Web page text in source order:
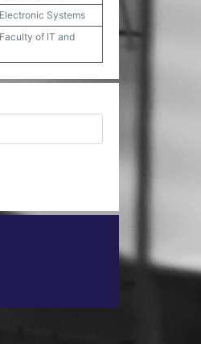
Systems
of IT and